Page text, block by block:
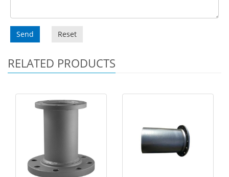
Send Reset
RELATED PRODUCTS